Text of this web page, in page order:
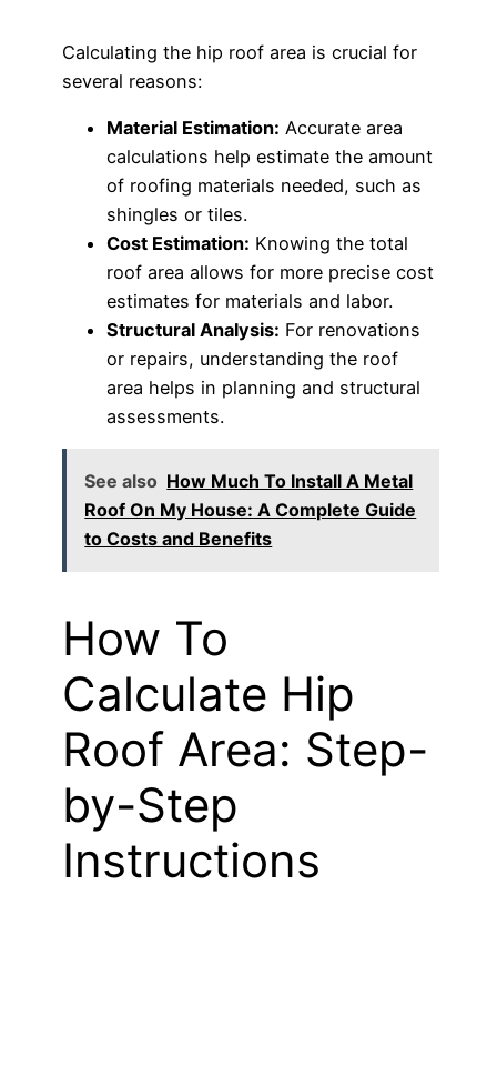
Calculating the hip roof area is crucial for
several reasons:
Material Estimation: Accurate area
calculations help estimate the amount
of roofing materials needed, such as
shingles or tiles.
Cost Estimation: Knowing the total
roof area allows for more precise cost
estimates for materials and labor.
Structural Analysis: For renovations
or repairs, understanding the roof
area helps in planning and structural
assessments.
See also How Much To Install A Metal
Roof On My House: A Complete Guide
to Costs and Benefits
How To
Calculate Hip
Roof Area: Step-
by-Step
Instructions